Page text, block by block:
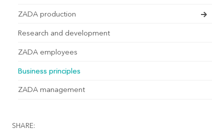
ZADA production
Research and development
ZADA employees
Business principles
ZADA management
SHARE: